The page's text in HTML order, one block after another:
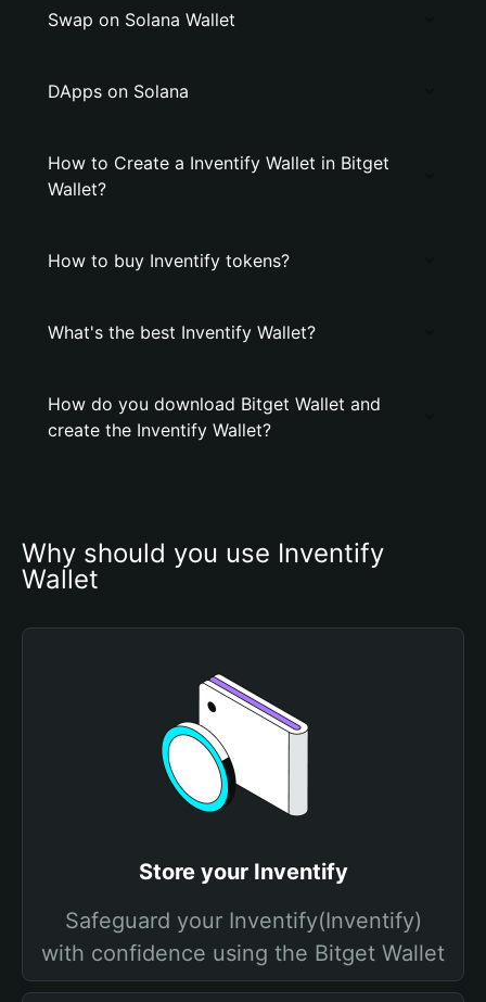
Swap on Solana Wallet
DApps on Solana
How to Create a Inventify Wallet in Bitget
Wallet?
How to buy Inventify tokens?
What's the best Inventify Wallet?
How do you download Bitget Wallet and
create the Inventify Wallet?
Why should you use Inventify
Wallet
Store your Inventify
Safeguard your Inventify(Inventify)
with confidence using the Bitget Wallet